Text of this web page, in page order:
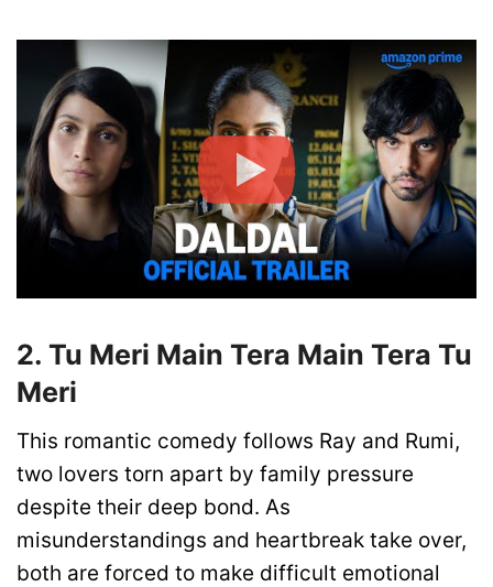
2. Tu Meri Main Tera Main Tera Tu
Meri
This romantic comedy follows Ray and Rumi,
two lovers torn apart by family pressure
despite their deep bond. As
misunderstandings and heartbreak take over,
both are forced to make difficult emotional